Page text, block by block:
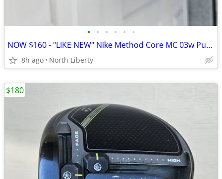
• • • • • •
NOW $160 - "LIKE NEW" Nike Method Core MC 03w Putter - play golf
8h ago North Liberty
$180